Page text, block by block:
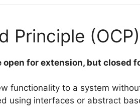
Principle (OCP)
for extension, but closed
functionality to a system
using interfaces or abstract